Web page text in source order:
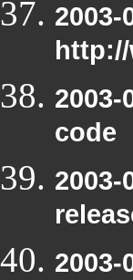
code